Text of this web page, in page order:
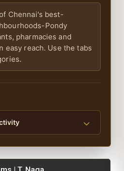
Chennai's best-
Pondy
pharmacies and
easy reach. Use the tabs